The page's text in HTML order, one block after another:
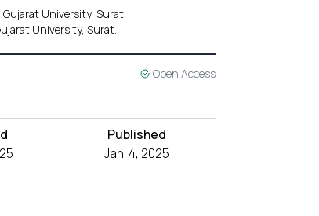
University, Surat.
University, Surat.
Open Access
Published
Jan. 4, 2025